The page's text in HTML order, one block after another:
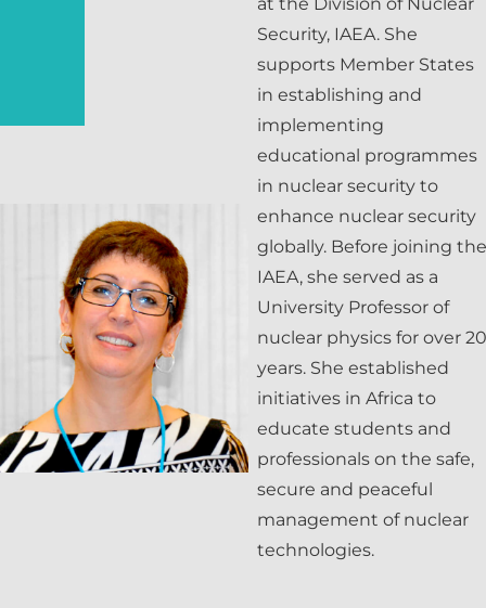
Security, IAEA. She
supports Member States
in establishing and
implementing
educational programmes
in nuclear security to
enhance nuclear security
globally. Before joining the
IAEA, she served as a
University Professor of
nuclear physics for over 20
years. She established
initiatives in Africa to
educate students and
professionals on the safe,
secure and peaceful
management of nuclear
technologies.